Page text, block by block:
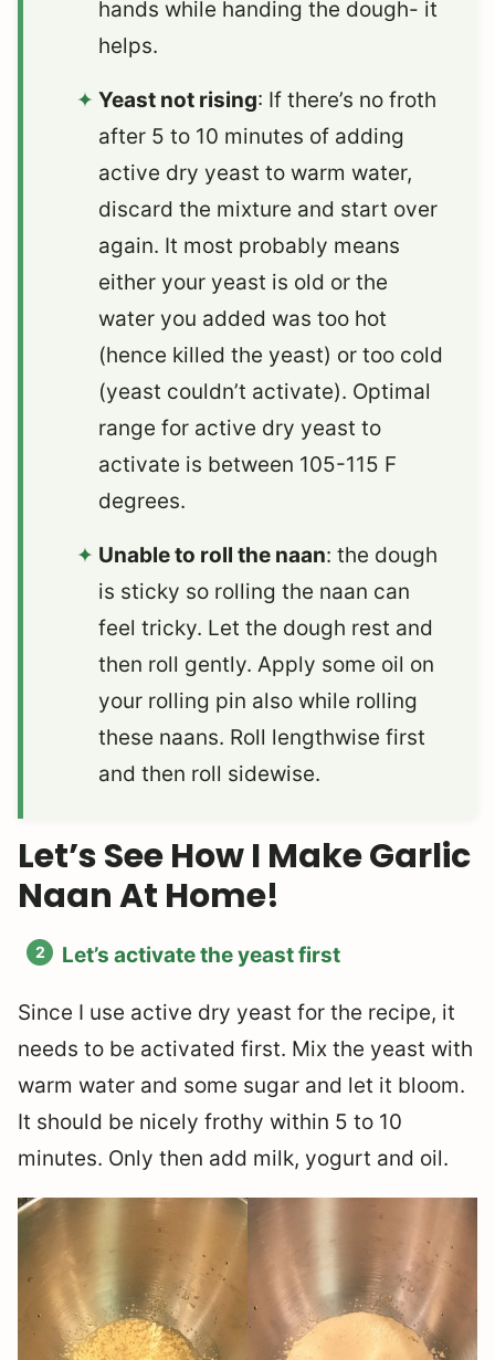
hands while handing the dough- it
helps.
Yeast not rising: If there’s no froth
after 5 to 10 minutes of adding
active dry yeast to warm water,
discard the mixture and start over
again. It most probably means
either your yeast is old or the
water you added was too hot
(hence killed the yeast) or too cold
(yeast couldn’t activate). Optimal
range for active dry yeast to
activate is between 105-115 F
degrees.
Unable to roll the naan: the dough
is sticky so rolling the naan can
feel tricky. Let the dough rest and
then roll gently. Apply some oil on
your rolling pin also while rolling
these naans. Roll lengthwise first
and then roll sidewise.
Let’s See How I Make Garlic
Naan At Home!
Let’s activate the yeast first
Since I use active dry yeast for the recipe, it
needs to be activated first. Mix the yeast with
warm water and some sugar and let it bloom.
It should be nicely frothy within 5 to 10
minutes. Only then add milk, yogurt and oil.